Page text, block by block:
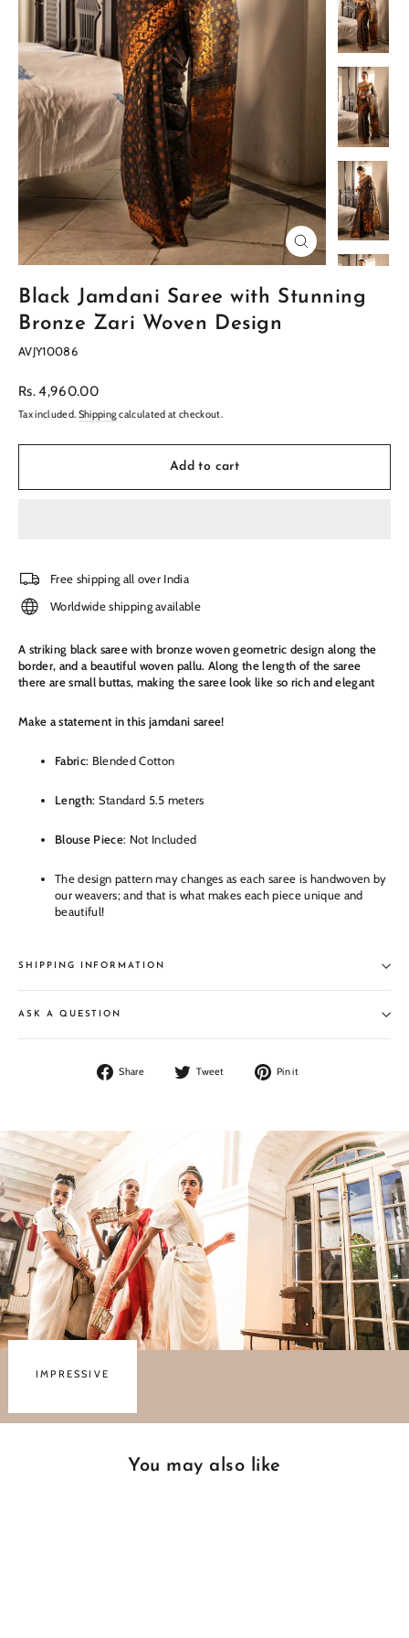
Close
(esc)
Black Jamdani Saree with Stunning
Bronze Zari Woven Design
AVJY10086
Regular
Rs. 4,960.00
Tax included. Shippingcalculated at checkout.
Add to cart
Free shipping all over India
Worldwide shipping available
A striking black saree with bronze woven geometric design along the
border, and a beautiful woven pallu. Along the length of the saree
there are small buttas, making the saree look like so rich and elegant
Make a statement in this jamdani saree!
Fabric: Blended Cotton
Length: Standard 5.5 meters
Blouse Piece: Not Included
The design pattern may changes as each saree is handwoven by
our weavers; and that is what makes each piece unique and
beautiful!
SHIPPING INFORMATION
ASK A QUESTION
Share
Share
Tweet
Tweet
Pin it
IMPRESSIVE
You may also like